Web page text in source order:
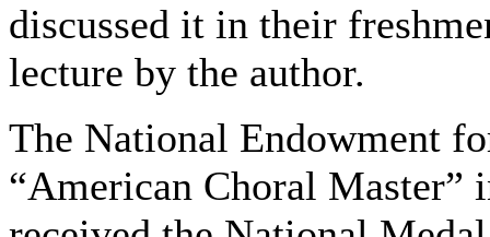
discussed it in their
lecture by the author.
The National Endowment
“American Choral Master”